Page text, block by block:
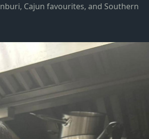
Cajun favourites, and Southern